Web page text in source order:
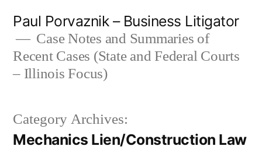
content
Paul Porvaznik – Business Litigator
Case Notes and Summaries of
Recent Cases (State and Federal Courts
– Illinois Focus)
Category Archives:
Mechanics Lien/Construction Law